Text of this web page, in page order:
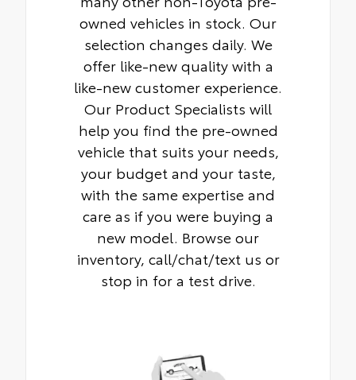
owned vehicles in stock. Our
selection changes daily. We
offer like-new quality with a
like-new customer experience.
Our Product Specialists will
help you find the pre-owned
vehicle that suits your needs,
your budget and your taste,
with the same expertise and
care as if you were buying a
new model. Browse our
inventory, call/chat/text us or
stop in for a test drive.